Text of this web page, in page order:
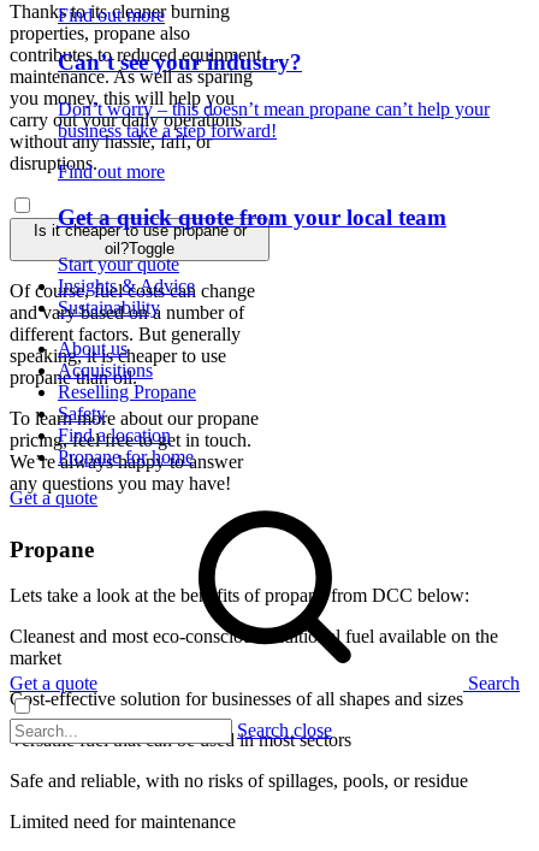
Find out more
Can’t see your industry?
Don’t worry – this doesn’t mean propane can’t help your
business take a step forward!
Find out more
Get a quick quote from your local team
Start your quote
Insights & Advice
Sustainability
About us
Acquisitions
Reselling Propane
Safety
Find a location
Propane for home
Get a quote
Get a quote Search
Search close
Thanks to its cleaner burning
properties, propane also
contributes to reduced equipment
maintenance. As well as sparing
you money, this will help you
carry out your daily operations
without any hassle, faff, or
disruptions.
Is it cheaper to use propane or
oil?Toggle
Of course, fuel costs can change
and vary based on a number of
different factors. But generally
speaking, it is cheaper to use
propane than oil.
To learn more about our propane
pricing, feel free to get in touch.
We’re always happy to answer
any questions you may have!
Propane
Lets take a look at the benefits of propane from DCC below:
Cleanest and most eco-conscious traditional fuel available on the
market
Cost-effective solution for businesses of all shapes and sizes
Versatile fuel that can be used in most sectors
Safe and reliable, with no risks of spillages, pools, or residue
Limited need for maintenance